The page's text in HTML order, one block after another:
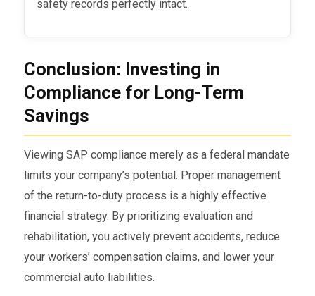
safety records perfectly intact.
Conclusion: Investing in
Compliance for Long-Term
Savings
Viewing SAP compliance merely as a federal mandate
limits your company’s potential. Proper management
of the return-to-duty process is a highly effective
financial strategy. By prioritizing evaluation and
rehabilitation, you actively prevent accidents, reduce
your workers’ compensation claims, and lower your
commercial auto liabilities.